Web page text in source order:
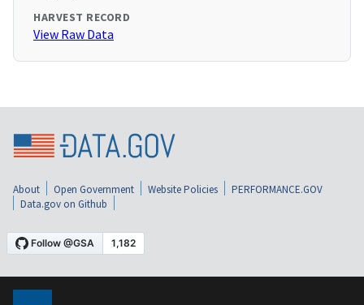
HARVEST RECORD
View Raw Data
About Open Government Website Policies
PERFORMANCE.GOV
Data.gov on Github